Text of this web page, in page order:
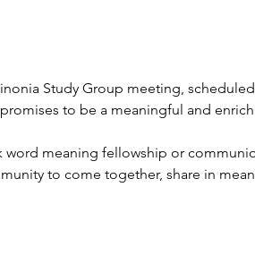
Study Group meeting,
to be a meaningful and
word meaning fellowship or
to come together, share in